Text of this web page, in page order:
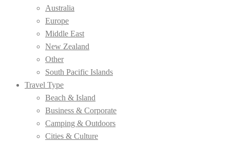
Australia
Europe
Middle East
New Zealand
Other
South Pacific Islands
Travel Type
Beach & Island
Business & Corporate
Camping & Outdoors
Cities & Culture